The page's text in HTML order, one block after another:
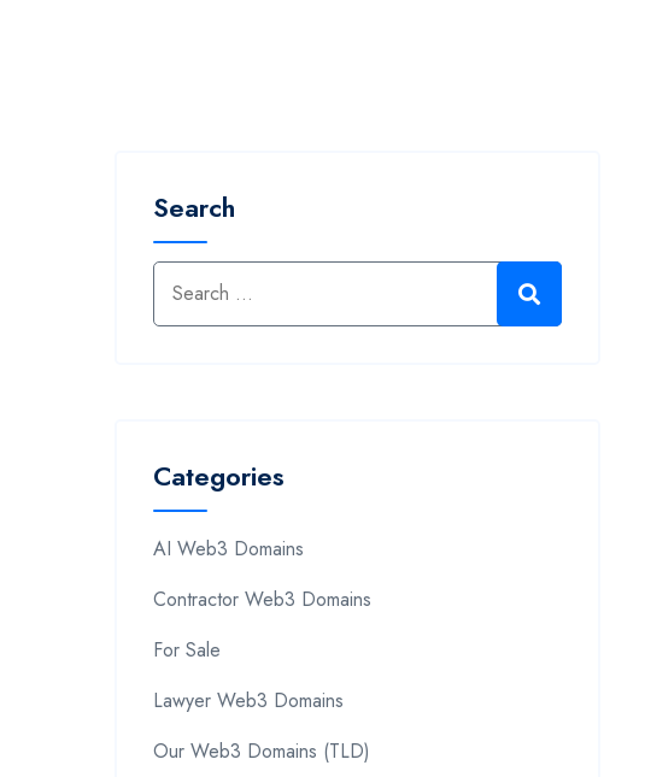
Search
Categories
AI Web3 Domains
Contractor Web3 Domains
For Sale
Lawyer Web3 Domains
Our Web3 Domains (TLD)